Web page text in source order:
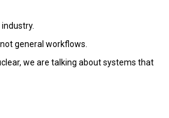
general workflows.
we are talking about systems that